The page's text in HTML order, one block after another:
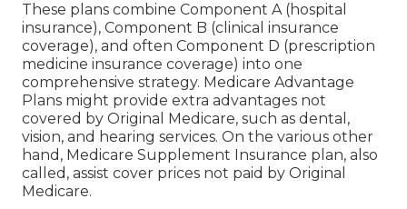
These plans combine Component A (hospital
insurance), Component B (clinical insurance
coverage), and often Component D (prescription
medicine insurance coverage) into one
comprehensive strategy. Medicare Advantage
Plans might provide extra advantages not
covered by Original Medicare, such as dental,
vision, and hearing services. On the various other
hand, Medicare Supplement Insurance plan, also
called, assist cover prices not paid by Original
Medicare.